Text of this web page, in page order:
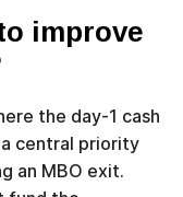
improve
the day-1 cash
central priority
an MBO exit.